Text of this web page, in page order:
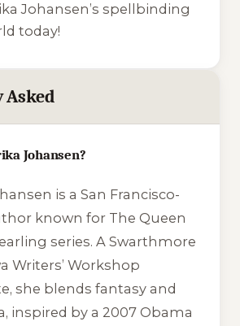
Johansen’s spellbinding
today!
Asked
Johansen?
is a San Francisco-
known for The Queen
series. A Swarthmore
Writers’ Workshop
she blends fantasy and
inspired by a 2007 Obama